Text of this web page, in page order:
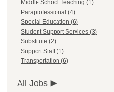
Middle School Teaching (1)
Paraprofessional (4)
Special Education (6)
Student Support Services (3)
Substitute (2)
Support Staff (1)
Transportation (6)
All Jobs